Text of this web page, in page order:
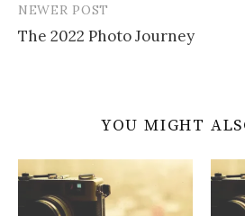
NEWER POST
The 2022 Photo Journey
YOU MIGHT